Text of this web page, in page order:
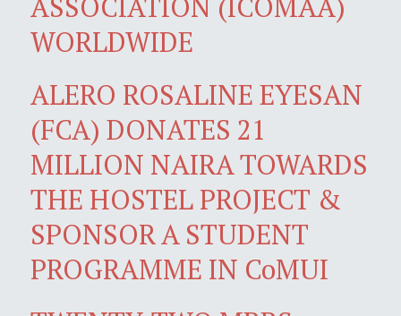
WORLDWIDE
ALERO ROSALINE EYESAN
(FCA) DONATES 21
MILLION NAIRA TOWARDS
THE HOSTEL PROJECT &
SPONSOR A STUDENT
PROGRAMME IN CoMUI